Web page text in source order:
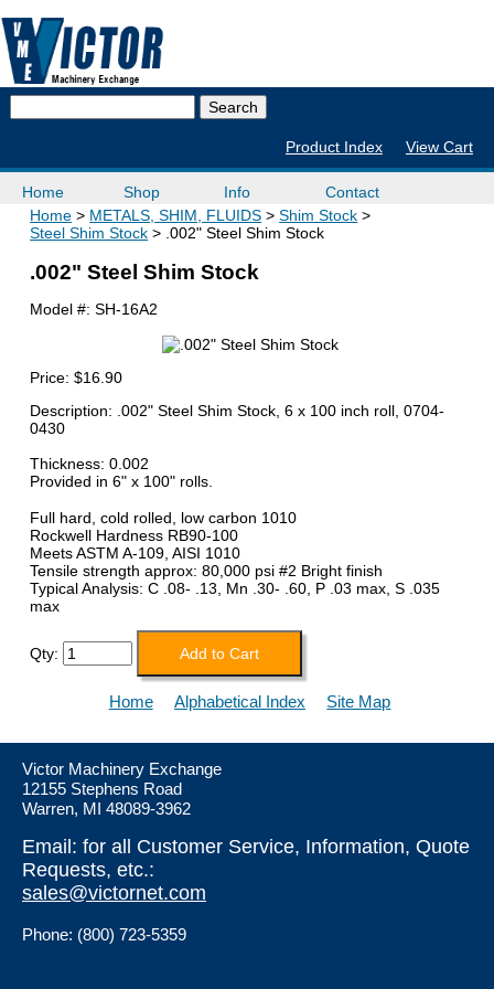
Product Index View Cart
Home Shop Info
Contact
Home
METALS, SHIM, FLUIDS
Shim Stock
Steel Shim Stock
.002" Steel Shim Stock
.002" Steel Shim Stock
Model #:SH-16A2
Price:$16.90
Description: .002" Steel Shim Stock, 6 x 100 inch roll, 0704-
0430
Thickness: 0.002
Provided in 6" x 100" rolls.
Full hard, cold rolled, low carbon 1010
Rockwell Hardness RB90-100
Meets ASTM A-109, AISI 1010
Tensile strength approx: 80,000 psi #2 Bright finish
Typical Analysis: C .08- .13, Mn .30- .60, P .03 max, S .035
max
Qty:
Home Alphabetical Index Site Map
Victor Machinery Exchange
12155 Stephens Road
Warren, MI 48089-3962
Email: for all Customer Service, Information, Quote
Requests, etc.:
sales@victornet.com
Phone: (800) 723-5359